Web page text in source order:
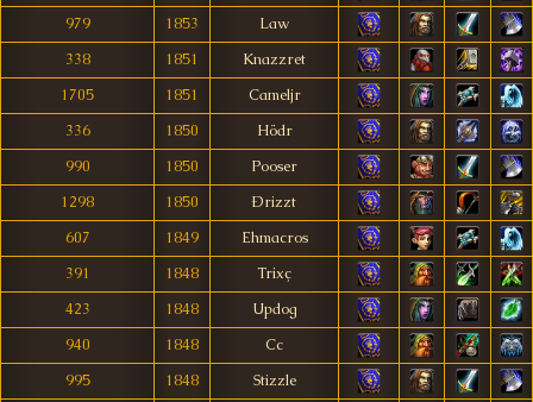
979
1853
Law
338
1851
Knazzret
1705
1851
Cameljr
336
1850
Hödr
990
1850
Pooser
1298
1850
Ðrizzt
607
1849
Ehmacros
391
1848
Trixç
423
1848
Updog
940
1848
Cc
995
1848
Stizzle